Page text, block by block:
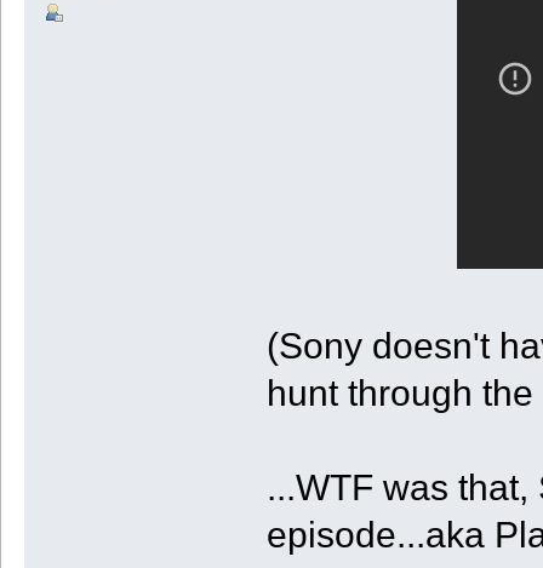
(Sony doesn't
hunt through
...WTF was
episode...aka